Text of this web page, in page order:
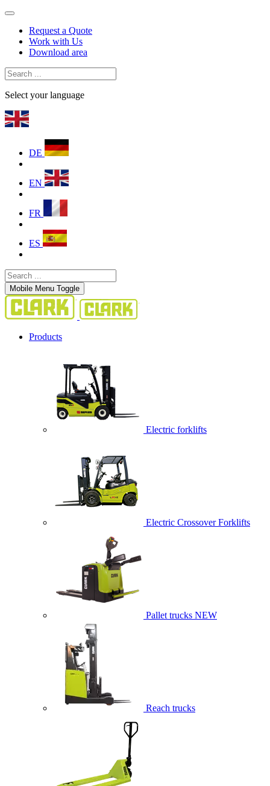
Request a Quote
Work with Us
Download area
Select your language
DE
EN
FR
ES
Mobile Menu Toggle
Products
Electric forklifts
Electric Crossover Forklifts
Pallet trucks NEW
Reach trucks